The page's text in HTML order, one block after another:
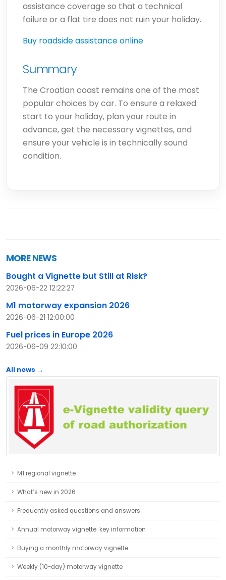
assistance coverage so that a technical
failure or a flat tire does not ruin your holiday.
Buy roadside assistance online
Summary
The Croatian coast remains one of the most
popular choices by car. To ensure a relaxed
start to your holiday, plan your route in
advance, get the necessary vignettes, and
ensure your vehicle is in technically sound
condition.
MORE NEWS
Bought a Vignette but Still at Risk?
2026-06-22 12:22:27
M1 motorway expansion 2026
2026-06-21 12:00:00
Fuel prices in Europe 2026
2026-06-09 22:10:00
All news →
M1 regional vignette
What’s new in 2026
Frequently asked questions and answers
Annual motorway vignette: key information
Buying a monthly motorway vignette
Weekly (10-day) motorway vignette